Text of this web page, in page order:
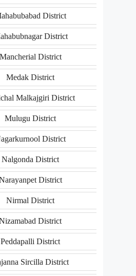
District
District
Mancherial District
Medak District
Malkajgiri District
Mulugu District
District
Nalgonda District
District
Nirmal District
District
Peddapalli District
Sircilla District